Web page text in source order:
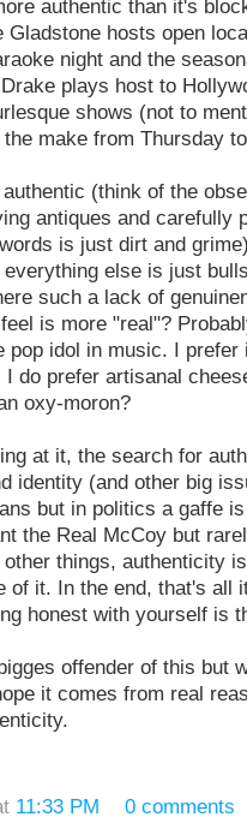
authentic than it's
Gladstone hosts open
night and the
plays host to
shows (not to
make from Thursday
(think of the
antiques and carefully
is just dirt and
else is just
such a lack of
is more "real"?
pop idol in music. I prefer
I do prefer artisanal
oxy-moron?
at it, the search for
identity (and other big
but in politics a gaffe
the Real McCoy but
things, authenticity
of it. In the end, that's all
honest with yourself is
offender of this but
it comes from real
11:33 PM 0 comments